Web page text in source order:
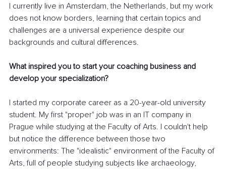
I currently live in Amsterdam, the Netherlands, but my work
does not know borders, learning that certain topics and
challenges are a universal experience despite our
backgrounds and cultural differences.
What inspired you to start your coaching business and
develop your specialization?
I started my corporate career as a 20-year-old university
student. My first "proper" job was in an IT company in
Prague while studying at the Faculty of Arts. I couldn't help
but notice the difference between those two
environments: The "idealistic" environment of the Faculty of
Arts, full of people studying subjects like archaeology,